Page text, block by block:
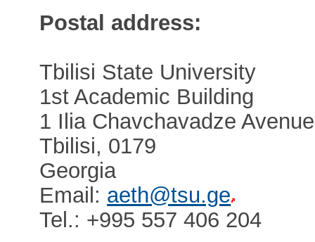
Postal address:
Tbilisi State University
1st Academic Building
1 Ilia Chavchavadze Avenue
Tbilisi, 0179
Georgia
Email: aeth@tsu.ge
Tel.: +995 557 406 204